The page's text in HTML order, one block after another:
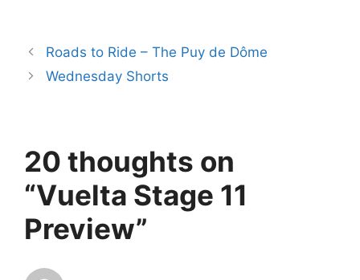
Roads to Ride – The Puy de Dôme
Wednesday Shorts
20 thoughts on
“Vuelta Stage 11
Preview”